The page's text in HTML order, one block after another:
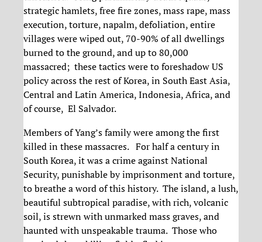
strategic hamlets, free fire zones, mass rape, mass
execution, torture, napalm, defoliation, entire
villages were wiped out, 70-90% of all dwellings
burned to the ground, and up to 80,000
massacred; these tactics were to foreshadow US
policy across the rest of Korea, in South East Asia,
Central and Latin America, Indonesia, Africa, and
of course, El Salvador.
Members of Yang’s family were among the first
killed in these massacres. For half a century in
South Korea, it was a crime against National
Security, punishable by imprisonment and torture,
to breathe a word of this history. The island, a lush,
beautiful subtropical paradise, with rich, volcanic
soil, is strewn with unmarked mass graves, and
haunted with unspeakable trauma. Those who